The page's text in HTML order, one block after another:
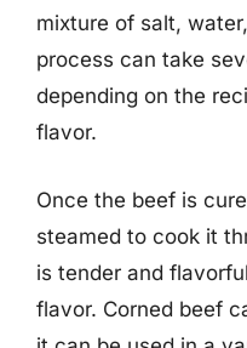
mixture of salt,
process can take
depending on the
flavor.
Once the beef is
steamed to cook it
is tender and
flavor. Corned beef